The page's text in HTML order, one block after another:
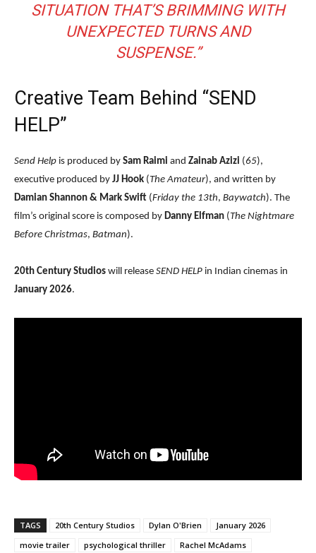
SITUATION THAT’S BRIMMING WITH
UNEXPECTED TURNS AND
SUSPENSE.”
Creative Team Behind “SEND
HELP”
Send Help is produced by Sam Raimi and Zainab Azizi (65),
executive produced by JJ Hook (The Amateur), and written by
Damian Shannon & Mark Swift (Friday the 13th, Baywatch). The
film’s original score is composed by Danny Elfman (The Nightmare
Before Christmas, Batman).
20th Century Studios will release SEND HELP in Indian cinemas in
January 2026.
TAGS 20th Century Studios Dylan O'Brien
January 2026
movie trailer
psychological thriller
Rachel McAdams